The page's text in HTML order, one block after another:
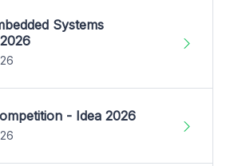
Systems
- Idea 2026